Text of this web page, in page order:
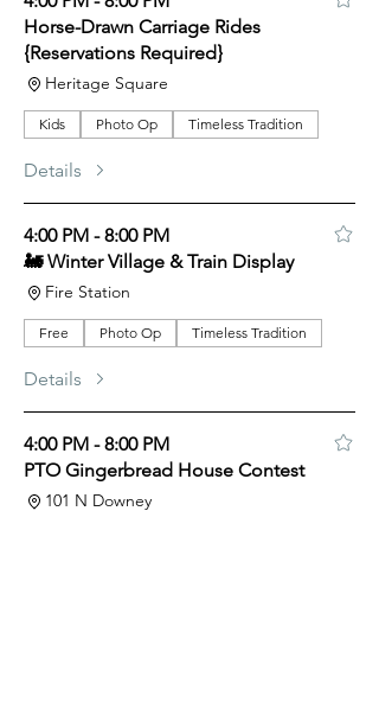
Horse-Drawn Carriage Rides
{Reservations Required}
Heritage Square
Kids Photo Op Timeless Tradition
Details
4:00 PM - 8:00 PM
🚂 Winter Village & Train Display
Fire Station
Free Photo Op Timeless Tradition
Details
4:00 PM - 8:00 PM
PTO Gingerbread House Contest
101 N Downey